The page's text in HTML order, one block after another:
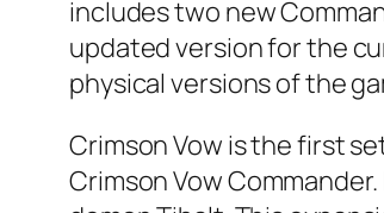
includes two new
updated version for the
physical versions of the
Crimson Vow is the first
Crimson Vow